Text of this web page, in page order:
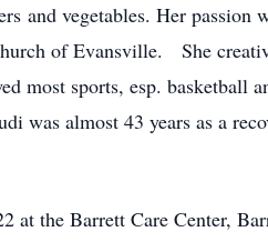
and vegetables. Her
of Evansville. She
sports, esp. basketball
was almost 43 years as a
at the Barrett Care Center,